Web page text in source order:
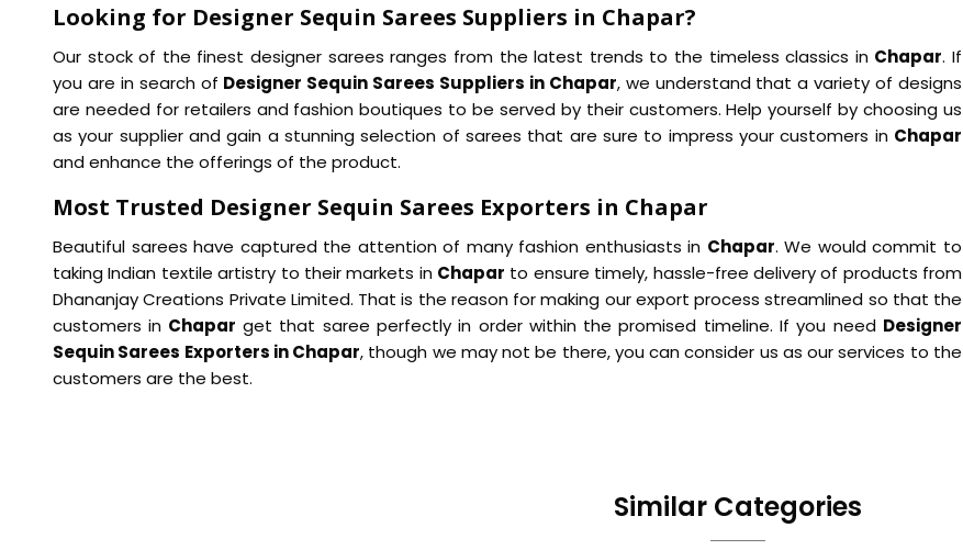
Looking for Designer Sequin Sarees Suppliers in Chapar?
Our stock of the finest designer sarees ranges from the latest trends to the timeless classics in Chapar. If
you are in search of Designer Sequin Sarees Suppliers in Chapar, we understand that a variety of designs
are needed for retailers and fashion boutiques to be served by their customers. Help yourself by choosing us
as your supplier and gain a stunning selection of sarees that are sure to impress your customers in Chapar
and enhance the offerings of the product.
Most Trusted Designer Sequin Sarees Exporters in Chapar
Beautiful sarees have captured the attention of many fashion enthusiasts in Chapar. We would commit to
taking Indian textile artistry to their markets in Chapar to ensure timely, hassle-free delivery of products from
Dhananjay Creations Private Limited. That is the reason for making our export process streamlined so that the
customers in Chapar get that saree perfectly in order within the promised timeline. If you need Designer
Sequin Sarees Exporters in Chapar, though we may not be there, you can consider us as our services to the
customers are the best.
Similar Categories